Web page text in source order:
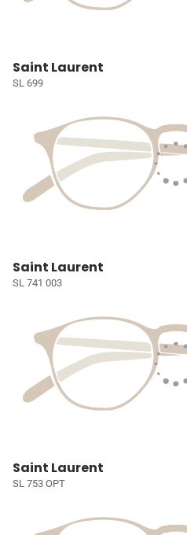
Saint Laurent
SL 699
Saint Laurent
SL 741 003
Saint Laurent
SL 753 OPT